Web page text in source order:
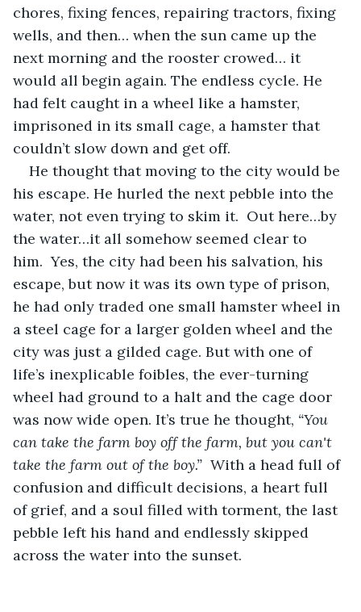
chores, fixing fences, repairing tractors, fixing
wells, and then… when the sun came up the
next morning and the rooster crowed… it
would all begin again. The endless cycle. He
had felt caught in a wheel like a hamster,
imprisoned in its small cage, a hamster that
couldn’t slow down and get off.
He thought that moving to the city would be
his escape. He hurled the next pebble into the
water, not even trying to skim it.  Out here…by
the water…it all somehow seemed clear to
him.  Yes, the city had been his salvation, his
escape, but now it was its own type of prison,
he had only traded one small hamster wheel in
a steel cage for a larger golden wheel and the
city was just a gilded cage. But with one of
life’s inexplicable foibles, the ever-turning
wheel had ground to a halt and the cage door
was now wide open. It’s true he thought, “You
can take the farm boy off the farm, but you can't
take the farm out of the boy.” With a head full of
confusion and difficult decisions, a heart full
of grief, and a soul filled with torment, the last
pebble left his hand and endlessly skipped
across the water into the sunset.